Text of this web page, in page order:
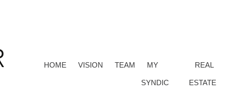
HOME VISION TEAM MY
SYNDIC
REAL
ESTATE